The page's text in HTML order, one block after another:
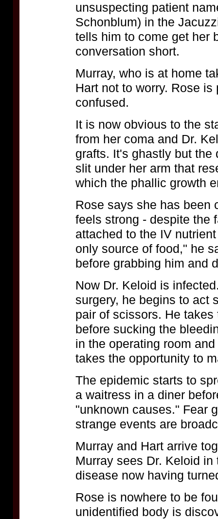
unsuspecting patient
Schonblum) in the
tells him to come get her
conversation short.
Murray, who is at home
Hart not to worry. Rose
confused.
It is now obvious to the
from her coma and Dr.
grafts. It's ghastly but the
slit under her arm that
which the phallic growth
Rose says she has been
feels strong - despite the
attached to the IV
only source of food," he
before grabbing him and
Now Dr. Keloid is
surgery, he begins to act
pair of scissors. He
before sucking the
in the operating room
takes the opportunity to
The epidemic starts to
a waitress in a diner
"unknown causes." Fear
strange events are
Murray and Hart arrive
Murray sees Dr. Keloid
disease now having
Rose is nowhere to be
unidentified body is